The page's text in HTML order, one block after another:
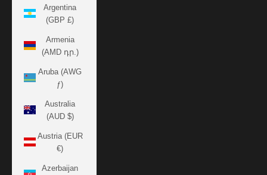
Argentina
(GBP £)
Armenia
(AMD դր.)
Aruba (AWG
ƒ)
Australia
(AUD $)
Austria (EUR
€)
Azerbaijan